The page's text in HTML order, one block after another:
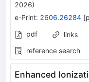
2026)
e-Print: 2606.26284 [
pdf
links
reference search
Enhanced